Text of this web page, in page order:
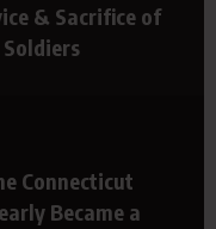
& Sacrifice of
Connecticut
Became a